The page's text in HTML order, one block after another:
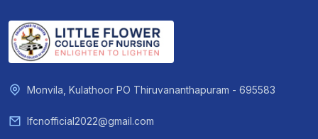
Monvila, Kulathoor PO Thiruvananthapuram - 695583
lfcnofficial2022@gmail.com